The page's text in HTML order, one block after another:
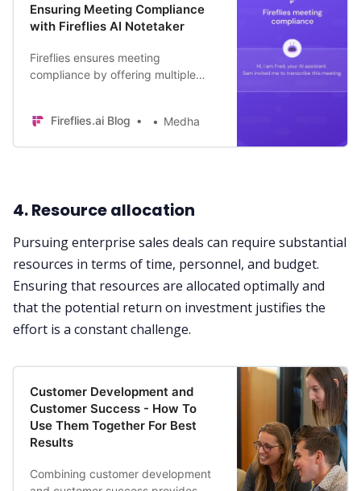
Ensuring Meeting Compliance
with Fireflies AI Notetaker
Fireflies ensures meeting
compliance by offering multiple
in to learn more.
Fireflies.ai Blog Medha
4. Resource allocation
Pursuing enterprise sales deals can require substantial
resources in terms of time, personnel, and budget.
Ensuring that resources are allocated optimally and
that the potential return on investment justifies the
effort is a constant challenge.
Customer Development and
Customer Success - How To
Use Them Together For Best
Results
Combining customer development